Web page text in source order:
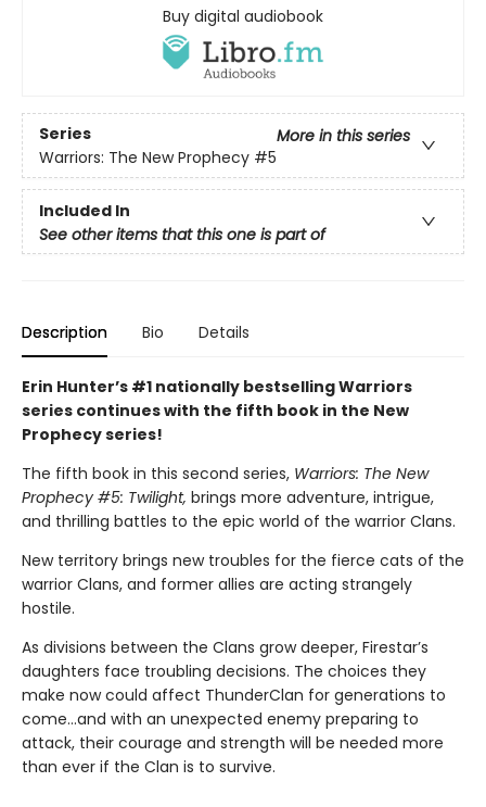
Buy digital audiobook
Series
More in this series
Warriors: The New Prophecy #5
Included In
See other items that this one is part of
Description Bio Details
Erin Hunter’s #1 nationally bestselling Warriors
series continues with the fifth book in the New
Prophecy series!
The fifth book in this second series, Warriors: The New
Prophecy #5: Twilight, brings more adventure, intrigue,
and thrilling battles to the epic world of the warrior Clans.
New territory brings new troubles for the fierce cats of the
warrior Clans, and former allies are acting strangely
hostile.
As divisions between the Clans grow deeper, Firestar’s
daughters face troubling decisions. The choices they
make now could affect ThunderClan for generations to
come…and with an unexpected enemy preparing to
attack, their courage and strength will be needed more
than ever if the Clan is to survive.